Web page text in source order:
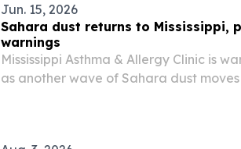
Jun. 15, 2026
Sahara dust returns to Mississippi,
warnings
Mississippi Asthma & Allergy Clinic is
as another wave of Sahara dust